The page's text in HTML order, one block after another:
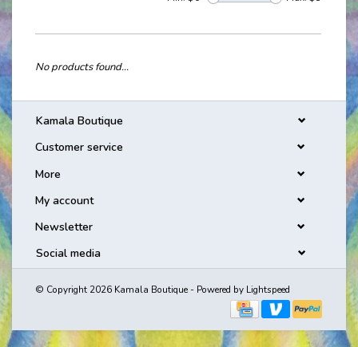
No products found...
Kamala Boutique
Customer service
More
My account
Newsletter
Social media
© Copyright 2026 Kamala Boutique - Powered by Lightspeed